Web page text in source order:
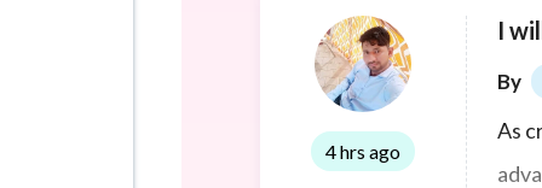
4 hrs ago
I
By
As